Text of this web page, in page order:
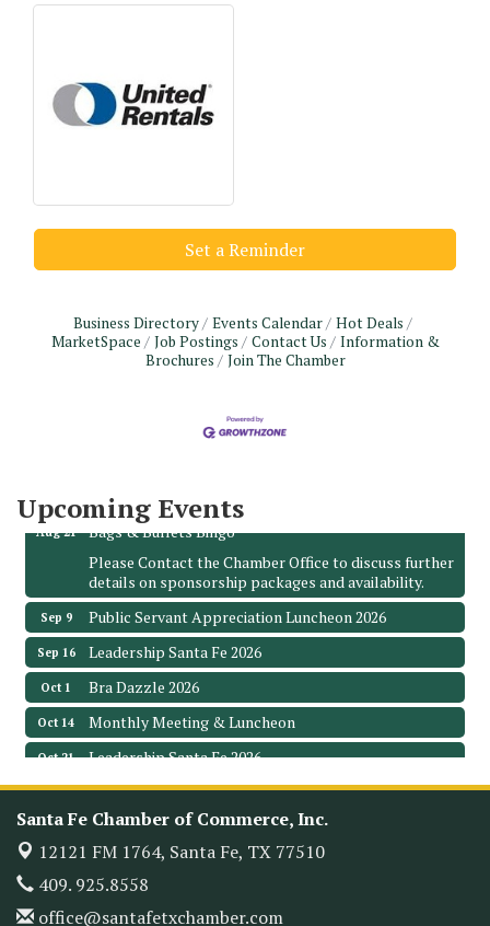
Set a Reminder
Business Directory Events Calendar
Hot Deals
MarketSpace
Job Postings Contact Us
Information &
Brochures
Join The Chamber
Upcoming Events
Aug 21
Bags & Bullets Bingo
Please Contact the Chamber Office to discuss further
details on sponsorship packages and availability.
Sep 9 Public Servant Appreciation Luncheon 2026
Sep 16 Leadership Santa Fe 2026
Oct 1 Bra Dazzle 2026
Oct 14 Monthly Meeting & Luncheon
Oct 21 Leadership Santa Fe 2026
Nov 11 Monthly Meetimg & Luncheon
Nov 14 Heritage Festival 2026
Aug 12
Monthly Meeting & Luncheon - August 2026
The Hidden Palms
3706 Ave. E 1/2
Santa Fe Chamber of Commerce, Inc.
12121 FM 1764, Santa Fe, TX 77510
409. 925.8558
office@santafetxchamber.com